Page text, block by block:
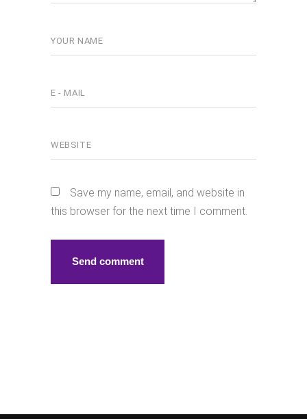
Save my name, email, and website in
this browser for the next time I comment.